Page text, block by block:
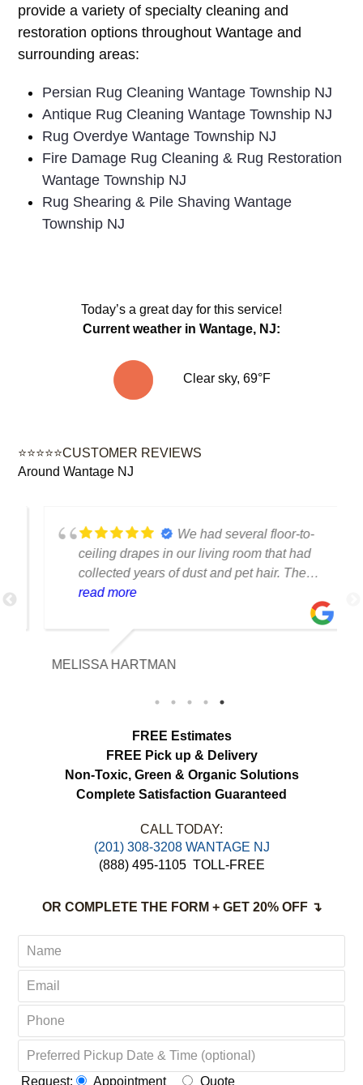
provide a variety of specialty cleaning and
restoration options throughout Wantage and
surrounding areas:
Persian Rug Cleaning Wantage Township NJ
Antique Rug Cleaning Wantage Township NJ
Rug Overdye Wantage Township NJ
Fire Damage Rug Cleaning & Rug Restoration
Wantage Township NJ
Rug Shearing & Pile Shaving Wantage
Township NJ
Today’s a great day for this service!
Current weather in Wantage, NJ:
Clear sky, 69°F
⭐⭐⭐⭐⭐CUSTOMER REVIEWS
Around Wantage NJ
We had several floor-to-
ceiling drapes in our living room that had
collected years of dust and pet hair. The
cleaning team was professional, careful
our expectations. The curtains look
We appreciated the attention to detail and
read more
MELISSA HARTMAN
load more
FREE Estimates
Green & Organic Solutions
Complete Satisfaction Guaranteed
(201) 308-3208 WANTAGE NJ
OR COMPLETE THE FORM + GET 20% OFF ↴